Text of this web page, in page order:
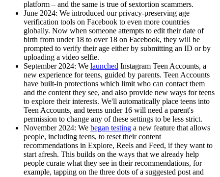
platform – and the same is true of sextortion scammers.
June 2024: We introduced our privacy-preserving age
verification tools on Facebook to even more countries
globally. Now when someone attempts to edit their date of
birth from under 18 to over 18 on Facebook, they will be
prompted to verify their age either by submitting an ID or by
uploading a video selfie.
September 2024: We launched Instagram Teen Accounts, a
new experience for teens, guided by parents. Teen Accounts
have built-in protections which limit who can contact them
and the content they see, and also provide new ways for teens
to explore their interests. We'll automatically place teens into
Teen Accounts, and teens under 16 will need a parent's
permission to change any of these settings to be less strict.
November 2024: We began testing a new feature that allows
people, including teens, to reset their content
recommendations in Explore, Reels and Feed, if they want to
start afresh. This builds on the ways that we already help
people curate what they see in their recommendations, for
example, tapping on the three dots of a suggested post and